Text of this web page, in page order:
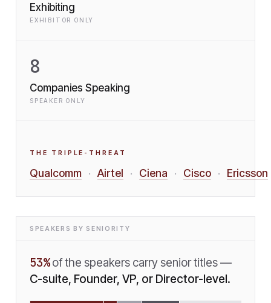
Exhibiting
EXHIBITOR ONLY
8
Companies Speaking
SPEAKER ONLY
THE TRIPLE-THREAT
Qualcomm · Airtel · Ciena · Cisco · Ericsson
SPEAKERS BY SENIORITY
53% of the speakers carry senior titles —
C-suite, Founder, VP, or Director-level.